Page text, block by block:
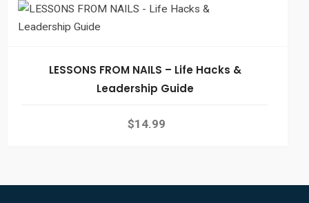
LESSONS FROM NAILS – Life Hacks &
Leadership Guide
$14.99